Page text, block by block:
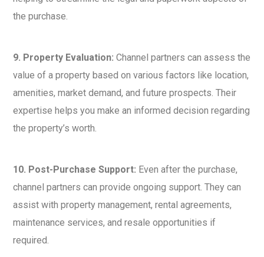
the purchase.
9. Property Evaluation: Channel partners can assess the
value of a property based on various factors like location,
amenities, market demand, and future prospects. Their
expertise helps you make an informed decision regarding
the property’s worth.
10. Post-Purchase Support: Even after the purchase,
channel partners can provide ongoing support. They can
assist with property management, rental agreements,
maintenance services, and resale opportunities if
required.